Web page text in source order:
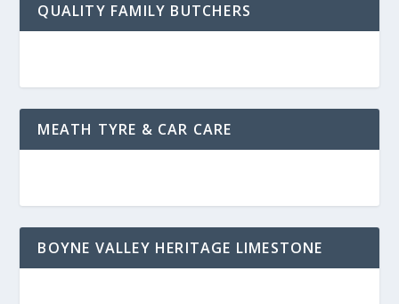
QUALITY FAMILY BUTCHERS
MEATH TYRE & CAR CARE
BOYNE VALLEY HERITAGE LIMESTONE